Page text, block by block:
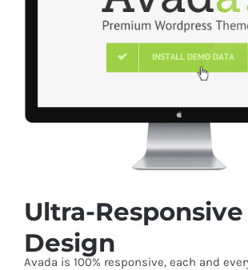
Ultra-Responsive
Design
Avada is 100% responsive, each and